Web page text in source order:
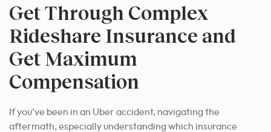
Get Through Complex
Rideshare Insurance and
Get Maximum
Compensation
If you’ve been in an Uber accident, navigating the
aftermath, especially understanding which insurance